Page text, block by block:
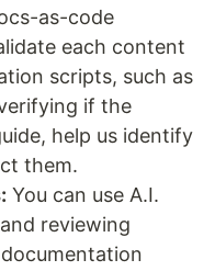
as-code
each content
scripts, such as
if the
help us identify
them.
You can use A.I.
reviewing